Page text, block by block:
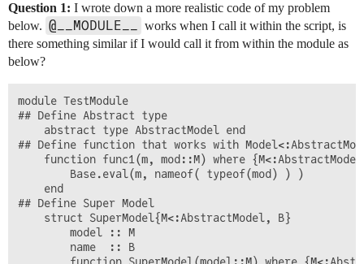
Question 1: I wrote down a more realistic code of my problem
below. @__MODULE__ works when I call it within the script, is
there something similar if I would call it from within the module as
below?
module TestModule
## Define Abstract type
## Define function that works with
## Define Super Model